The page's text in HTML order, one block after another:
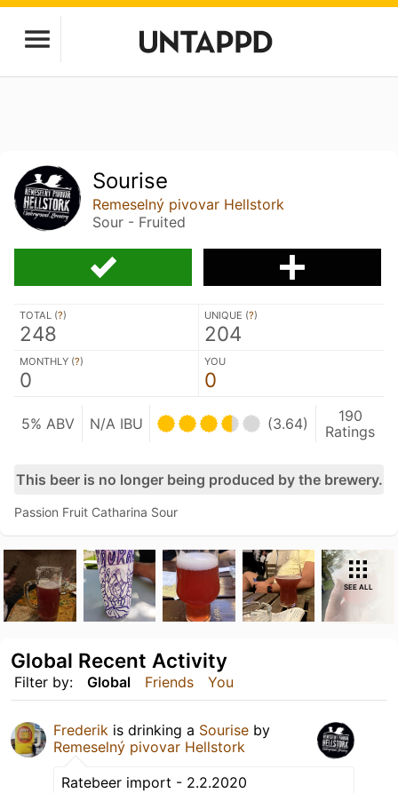
Sourise
Remeselný pivovar Hellstork
Sour - Fruited
TOTAL (?)
248
UNIQUE (?)
204
MONTHLY (?)
0
YOU
0
5% ABV N/A IBU (3.64)
190
Ratings
This beer is no longer being produced by the brewery.
Passion Fruit Catharina Sour
SEE ALL
Filter by: Global Friends You
Global Recent Activity
Frederik is drinking a Sourise by
Remeselný pivovar Hellstork
Ratebeer import - 2.2.2020